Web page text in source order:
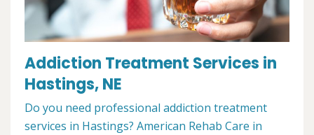
Addiction Treatment Services in
Hastings, NE
Do you need professional addiction treatment
services in Hastings? American Rehab Care in